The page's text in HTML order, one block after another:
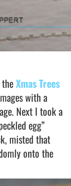
Xmas Trees
with a
Next I took a
egg”
misted that
onto the